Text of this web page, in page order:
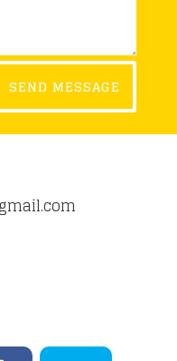
SEND MESSAGE